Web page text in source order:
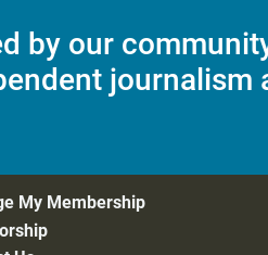
by our
My Membership